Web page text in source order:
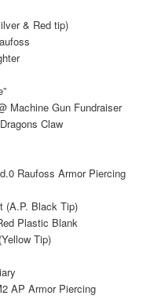
& Red tip)
Machine Gun Fundraiser
Claw
Raufoss Armor Piercing
(A.P. Black Tip)
Plastic Blank
Tip)
AP Armor Piercing